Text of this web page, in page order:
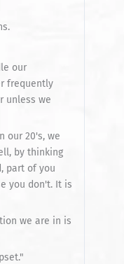
our
frequently
unless we
our 20's, we
by thinking
part of you
you don't. It is
we are in is